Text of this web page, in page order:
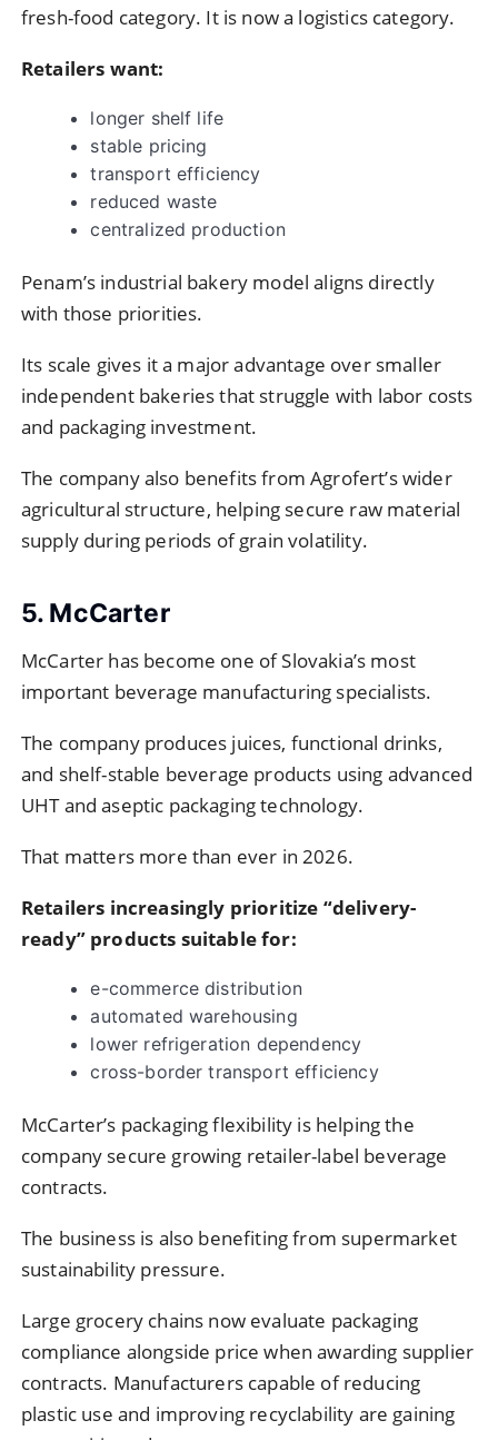
fresh-food category. It is now a logistics category.
Retailers want:
longer shelf life
stable pricing
transport efficiency
reduced waste
centralized production
Penam’s industrial bakery model aligns directly
with those priorities.
Its scale gives it a major advantage over smaller
independent bakeries that struggle with labor costs
and packaging investment.
The company also benefits from Agrofert’s wider
agricultural structure, helping secure raw material
supply during periods of grain volatility.
5. McCarter
McCarter has become one of Slovakia’s most
important beverage manufacturing specialists.
The company produces juices, functional drinks,
and shelf-stable beverage products using advanced
UHT and aseptic packaging technology.
That matters more than ever in 2026.
Retailers increasingly prioritize “delivery-
ready” products suitable for:
e-commerce distribution
automated warehousing
lower refrigeration dependency
cross-border transport efficiency
McCarter’s packaging flexibility is helping the
company secure growing retailer-label beverage
contracts.
The business is also benefiting from supermarket
sustainability pressure.
Large grocery chains now evaluate packaging
compliance alongside price when awarding supplier
contracts. Manufacturers capable of reducing
plastic use and improving recyclability are gaining